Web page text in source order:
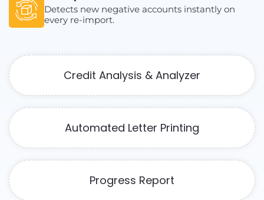
Credit Analysis & Analyzer
Automated Letter Printing
Progress Report
Detects new negative accounts instantly on
every re-import.